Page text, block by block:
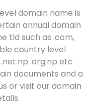
domain name is
annual domain
tld such as .com,
country level
.org.np etc
documents and a
or visit our domain